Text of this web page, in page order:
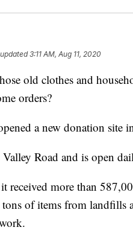
3:11 AM, Aug 11, 2020
old clothes and
orders?
a new donation site
Road and is open
received more than
of items from landfills